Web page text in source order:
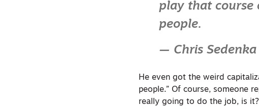
play that course
people.
— Chris
He even got the weird
people.” Of course, someone
really going to do the job, is it?